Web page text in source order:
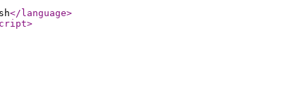
</language>
>